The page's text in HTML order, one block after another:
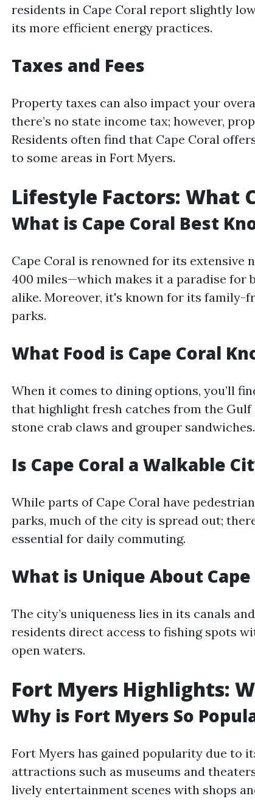
residents in Cape Coral report slightly
its more efficient energy practices.
Taxes and Fees
Property taxes can also impact your
there’s no state income tax; however,
Residents often find that Cape Coral
to some areas in Fort Myers.
Lifestyle Factors: What
What is Cape Coral Best
Cape Coral is renowned for its extensive
400 miles—which makes it a paradise for
alike. Moreover, it's known for its family-
parks.
What Food is Cape Coral
When it comes to dining options, you’ll
that highlight fresh catches from the
stone crab claws and grouper sandwiches.
Is Cape Coral a Walkable
While parts of Cape Coral have
parks, much of the city is spread out;
essential for daily commuting.
What is Unique About Cape
The city’s uniqueness lies in its canals
residents direct access to fishing spots
open waters.
Fort Myers Highlights:
Why is Fort Myers So
Fort Myers has gained popularity due to
attractions such as museums and
lively entertainment scenes with shops